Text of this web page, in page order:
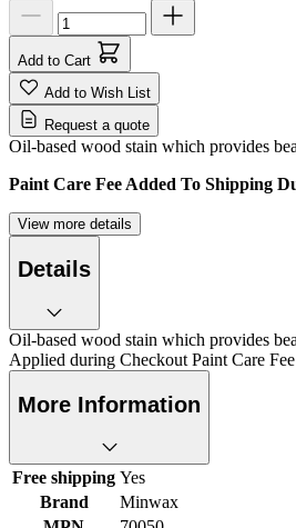
Add to Cart
Add to Wish List
Request a quote
Oil-based wood stain which provides
Paint Care Fee Added To Shipping
View more details
Details
Oil-based wood stain which provides
Applied during Checkout Paint Care
More Information
Free shipping Yes
Brand
Minwax